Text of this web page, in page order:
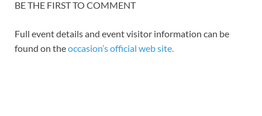
BE THE FIRST TO COMMENT
Full event details and event visitor information can be
found on theoccasion’s official web site.